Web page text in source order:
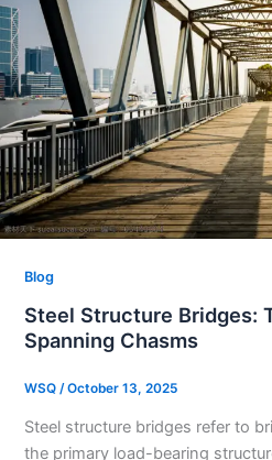
Blog
Steel Structure Bridges:
Spanning Chasms
WSQ /October 13, 2025
Steel structure bridges refer to
the primary load-bearing